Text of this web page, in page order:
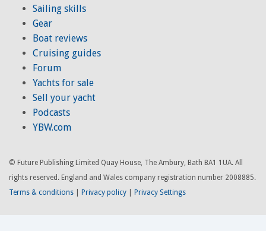
Sailing skills
Gear
Boat reviews
Cruising guides
Forum
Yachts for sale
Sell your yacht
Podcasts
YBW.com
© Future Publishing Limited Quay House, The Ambury, Bath BA1 1UA. All
rights reserved. England and Wales company registration number 2008885.
Terms & conditions
Privacy policy Privacy Settings